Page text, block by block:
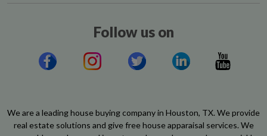
Follow us on
We are a leading house buying company in Houston, TX. We provide
real estate solutions and give free house apparaisal services. We